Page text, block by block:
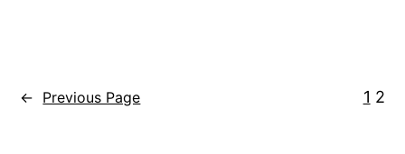
← Previous Page 1 2